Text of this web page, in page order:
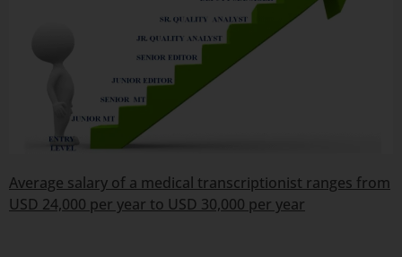
Average salary of a medical transcriptionist ranges from
USD 24,000 per year to USD 30,000 per year